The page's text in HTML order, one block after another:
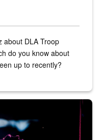
about DLA Troop
do you know about
up to recently?